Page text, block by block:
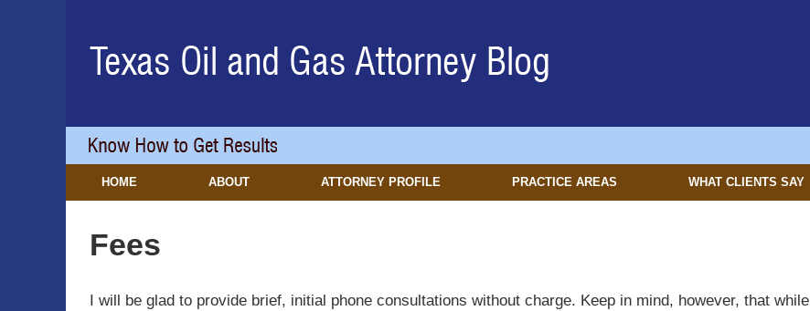
Navigation
HOME ABOUT ATTORNEY PROFILE PRACTICE AREAS WHAT CLIENTS SAY
Fees
I will be glad to provide brief, initial phone consultations without charge. Keep in mind, however, that while